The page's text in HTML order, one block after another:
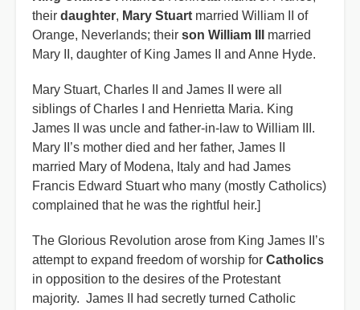
their daughter, Mary Stuart married William II of
Orange, Neverlands; their son William III married
Mary II, daughter of King James II and Anne Hyde.
Mary Stuart, Charles II and James II were all
siblings of Charles I and Henrietta Maria. King
James II was uncle and father-in-law to William III.
Mary II’s mother died and her father, James II
married Mary of Modena, Italy and had James
Francis Edward Stuart who many (mostly Catholics)
complained that he was the rightful heir.]
The Glorious Revolution arose from King James II’s
attempt to expand freedom of worship for Catholics
in opposition to the desires of the Protestant
majority. James II had secretly turned Catholic